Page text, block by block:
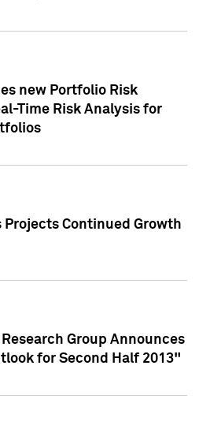
new Portfolio Risk
Time Risk Analysis for
Projects Continued Growth
Group Announces
for Second Half 2013"